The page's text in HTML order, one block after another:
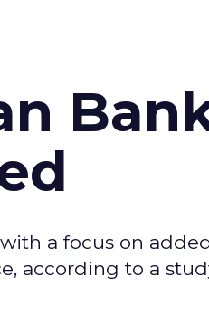
a focus on
according to a